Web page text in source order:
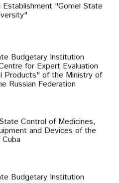
Establishment "Gomel State
Budgetary Institution
for Expert Evaluation
Products" of the Ministry of
Russian Federation
Control of Medicines,
and Devices of the
Budgetary Institution